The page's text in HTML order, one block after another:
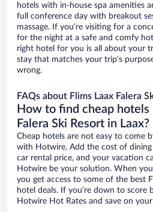
hotels with in-house spa amenities
full conference day with breakout
massage. If you’re visiting for a
for the night at a safe and comfy
right hotel for you is all about your
stay that matches your trip’s
wrong.
FAQs about Flims Laax Falera
How to find cheap hotels
Falera Ski Resort in Laax?
Cheap hotels are not easy to come
with Hotwire. Add the cost of
car rental price, and your vacation
Hotwire be your solution. When
you get access to some of the best
hotel deals. If you’re down to score
Hotwire Hot Rates and save on